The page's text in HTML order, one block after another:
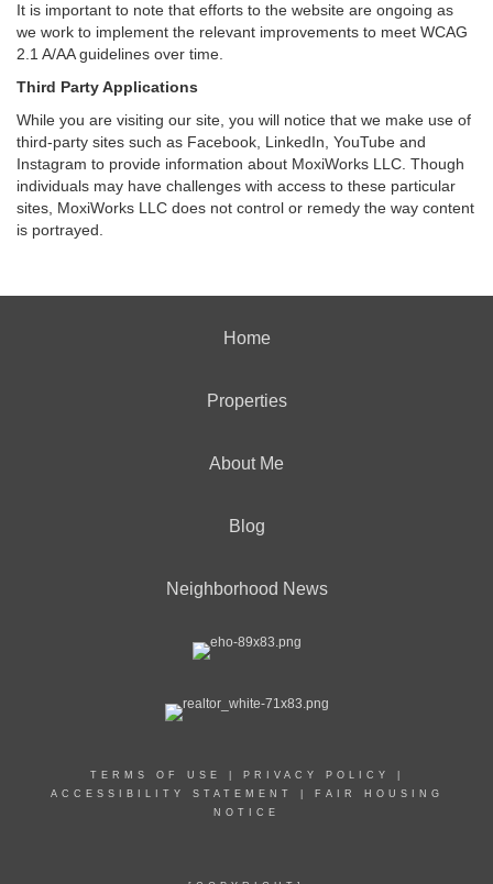
It is important to note that efforts to the website are ongoing as
we work to implement the relevant improvements to meet WCAG
2.1 A/AA guidelines over time.
Third Party Applications
While you are visiting our site, you will notice that we make use of
third-party sites such as Facebook, LinkedIn, YouTube and
Instagram to provide information about MoxiWorks LLC. Though
individuals may have challenges with access to these particular
sites, MoxiWorks LLC does not control or remedy the way content
is portrayed.
Home
Properties
About Me
Blog
Neighborhood News
TERMS OF USE PRIVACY POLICY
ACCESSIBILITY STATEMENT
FAIR HOUSING
NOTICE